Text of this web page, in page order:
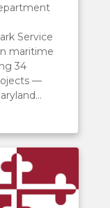
Service
maritime
34
—